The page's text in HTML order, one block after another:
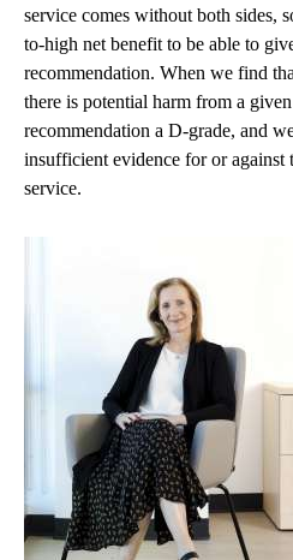
service comes without both sides,
to-high net benefit to be able to
recommendation. When we find
there is potential harm from a
recommendation a D-grade, and
insufficient evidence for or against
service.